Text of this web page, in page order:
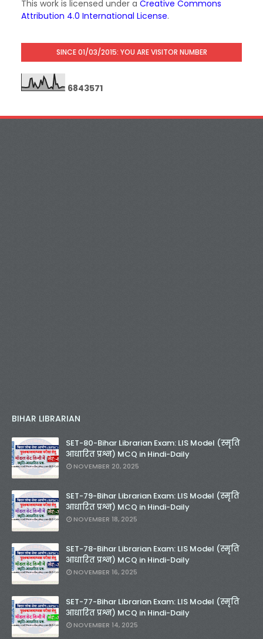
This work is licensed under a Creative Commons
Attribution 4.0 International License.
SINCE 01/03/2015: YOU ARE VISITOR NUMBER
6843571
BIHAR LIBRARIAN
SET-80-Bihar Librarian Exam: LIS Model (स्मृति
आधारित प्रश्न) MCQ in Hindi-Daily
NOVEMBER 20, 2025
SET-79-Bihar Librarian Exam: LIS Model (स्मृति
आधारित प्रश्न) MCQ in Hindi-Daily
NOVEMBER 18, 2025
SET-78-Bihar Librarian Exam: LIS Model (स्मृति
आधारित प्रश्न) MCQ in Hindi-Daily
NOVEMBER 16, 2025
SET-77-Bihar Librarian Exam: LIS Model (स्मृति
आधारित प्रश्न) MCQ in Hindi-Daily
NOVEMBER 14, 2025